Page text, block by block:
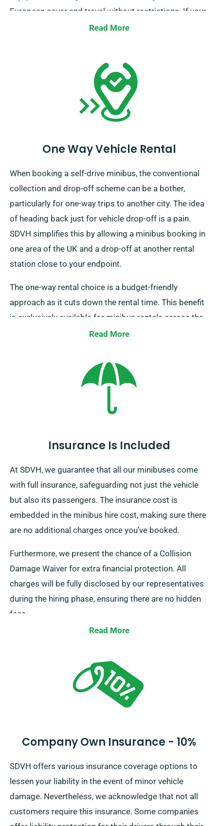
European cover and travel without restrictions. If your
intended travels reach away from the UK, kindly
Read More
One Way Vehicle Rental
When booking a self-drive minibus, the conventional
collection and drop-off scheme can be a bother,
particularly for one-way trips to another city. The idea
of heading back just for vehicle drop-off is a pain.
SDVH simplifies this by allowing a minibus booking in
one area of the UK and a drop-off at another rental
station close to your endpoint.
The one-way rental choice is a budget-friendly
approach as it cuts down the rental time. This benefit
is exclusively available for minibus rentals across the
UK mainland and it comes with an extra one-way
amount after a vehicle is selected.
Read More
Insurance Is Included
At SDVH, we guarantee that all our minibuses come
with full insurance, safeguarding not just the vehicle
but also its passengers. The insurance cost is
embedded in the minibus hire cost, making sure there
are no additional charges once you’ve booked.
Furthermore, we present the chance of a Collision
Damage Waiver for extra financial protection. All
charges will be fully disclosed by our representatives
during the hiring phase, ensuring there are no hidden
fees.
Read More
Company Own Insurance - 10%
SDVH offers various insurance coverage options to
lessen your liability in the event of minor vehicle
damage. Nevertheless, we acknowledge that not all
customers require this insurance. Some companies